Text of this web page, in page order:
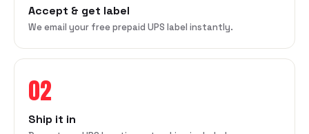
Accept & get label
We email your free prepaid UPS label instantly.
02
Ship it in